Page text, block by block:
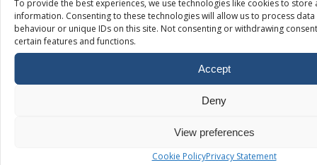
To provide the best experiences, we use technologies like cookies to store
information. Consenting to these technologies will allow us to process
behaviour or unique IDs on this site. Not consenting or withdrawing
certain features and functions.
Accept
Deny
View preferences
Cookie PolicyPrivacy Statement
SSL
Free SSL – How it
works